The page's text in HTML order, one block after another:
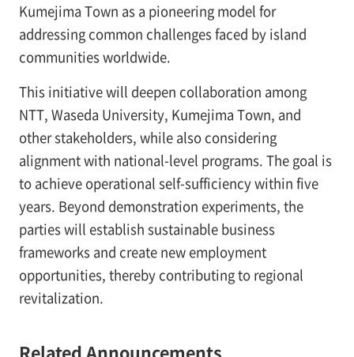
Kumejima Town as a pioneering model for
addressing common challenges faced by island
communities worldwide.
This initiative will deepen collaboration among
NTT, Waseda University, Kumejima Town, and
other stakeholders, while also considering
alignment with national-level programs. The goal is
to achieve operational self-sufficiency within five
years. Beyond demonstration experiments, the
parties will establish sustainable business
frameworks and create new employment
opportunities, thereby contributing to regional
revitalization.